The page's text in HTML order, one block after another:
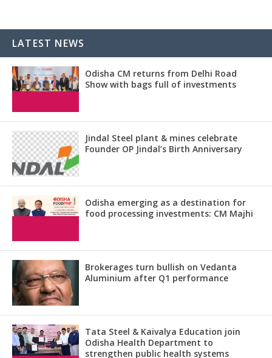
LATEST NEWS
Odisha CM returns from Delhi Road
Show with bags full of investments
Jindal Steel plant & mines celebrate
Founder OP Jindal’s Birth Anniversary
Odisha emerging as a destination for
food processing investments: CM Majhi
Brokerages turn bullish on Vedanta
Aluminium after Q1 performance
Tata Steel & Kaivalya Education join
Odisha Health Department to
strengthen public health systems